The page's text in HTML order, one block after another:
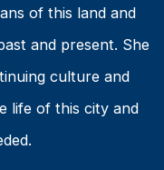
of this land and
and present. She
culture and
life of this city and